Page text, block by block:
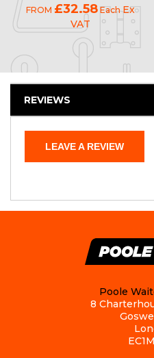
FROM £32.58EachEx
VAT
REVIEWS
LEAVE A REVIEW
Poole
8